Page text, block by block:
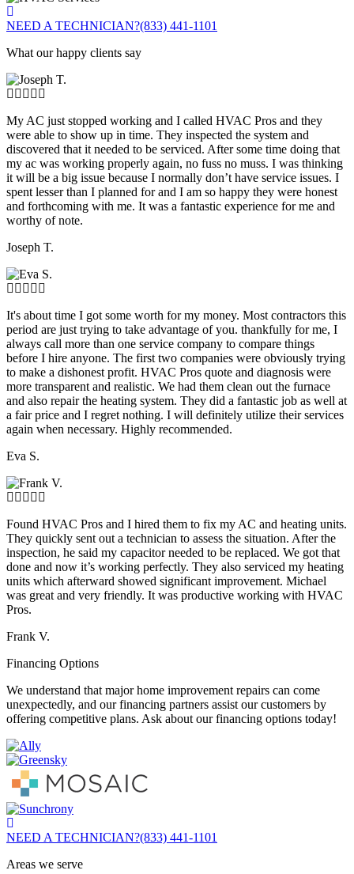
NEED A TECHNICIAN?(833) 441-1101
What our happy clients say
My AC just stopped working and I called HVAC Pros and they
were able to show up in time. They inspected the system and
discovered that it needed to be serviced. After some time doing that
my ac was working properly again, no fuss no muss. I was thinking
it will be a big issue because I normally don’t have service issues. I
spent lesser than I planned for and I am so happy they were honest
and forthcoming with me. It was a fantastic experience for me and
worthy of note.
Joseph T.
It's about time I got some worth for my money. Most contractors this
period are just trying to take advantage of you. thankfully for me, I
always call more than one service company to compare things
before I hire anyone. The first two companies were obviously trying
to make a dishonest profit. HVAC Pros quote and diagnosis were
more transparent and realistic. We had them clean out the furnace
and also repair the heating system. They did a fantastic job as well at
a fair price and I regret nothing. I will definitely utilize their services
again when necessary. Highly recommended.
Eva S.
Found HVAC Pros and I hired them to fix my AC and heating units.
They quickly sent out a technician to assess the situation. After the
inspection, he said my capacitor needed to be replaced. We got that
done and now it’s working perfectly. They also serviced my heating
units which afterward showed significant improvement. Michael
was great and very friendly. It was productive working with HVAC
Pros.
Frank V.
Financing Options
We understand that major home improvement repairs can come
unexpectedly, and our financing partners assist our customers by
offering competitive plans. Ask about our financing options today!
NEED A TECHNICIAN?(833) 441-1101
Areas we serve